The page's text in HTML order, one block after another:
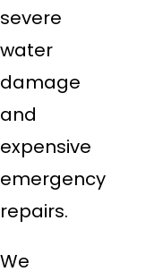
severe
water
damage
and
expensive
emergency
repairs.
We